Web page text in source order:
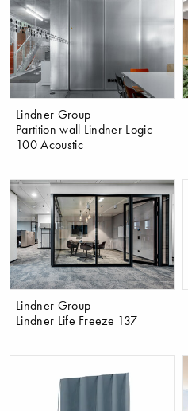
Lindner Group
Partition wall Lindner Logic
100 Acoustic
Lindner Group
Lindner Life Freeze 137